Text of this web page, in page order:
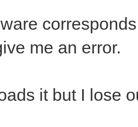
me an error.
it but I lose